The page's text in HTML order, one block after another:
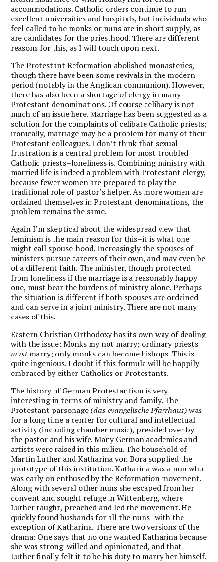
accommodations. Catholic orders continue to run
excellent universities and hospitals, but individuals who
feel called to be monks or nuns are in short supply, as
are candidates for the priesthood. There are different
reasons for this, as I will touch upon next.
The Protestant Reformation abolished monasteries,
though there have been some revivals in the modern
period (notably in the Anglican communion). However,
there has also been a shortage of clergy in many
Protestant denominations. Of course celibacy is not
much of an issue here. Marriage has been suggested as a
solution for the complaints of celibate Catholic priests;
ironically, marriage may be a problem for many of their
Protestant colleagues. I don’t think that sexual
frustration is a central problem for most troubled
Catholic priests–loneliness is. Combining ministry with
married life is indeed a problem with Protestant clergy,
because fewer women are prepared to play the
traditional role of pastor’s helper. As more women are
ordained themselves in Protestant denominations, the
problem remains the same.
Again I’m skeptical about the widespread view that
feminism is the main reason for this–it is what one
might call spouse-hood. Increasingly the spouses of
ministers pursue careers of their own, and may even be
of a different faith. The minister, though protected
from loneliness if the marriage is a reasonably happy
one, must bear the burdens of ministry alone. Perhaps
the situation is different if both spouses are ordained
and can serve in a joint ministry. There are not many
cases of this.
Eastern Christian Orthodoxy has its own way of dealing
with the issue: Monks my not marry; ordinary priests
mustmarry; only monks can become bishops. This is
quite ingenious. I doubt if this formula will be happily
embraced by either Catholics or Protestants.
The history of German Protestantism is very
interesting in terms of ministry and family. The
Protestant parsonage (das evangelische Pfarrhaus)was
for a long time a center for cultural and intellectual
activity (including chamber music), presided over by
the pastor and his wife. Many German academics and
artists were raised in this milieu. The household of
Martin Luther and Katharina von Bora supplied the
prototype of this institution. Katharina was a nun who
was early on enthused by the Reformation movement.
Along with several other nuns she escaped from her
convent and sought refuge in Wittenberg, where
Luther taught, preached and led the movement. He
quickly found husbands for all the nuns–with the
exception of Katharina. There are two versions of the
drama: One says that no one wanted Katharina because
she was strong-willed and opinionated, and that
Luther finally felt it to be his duty to marry her himself.